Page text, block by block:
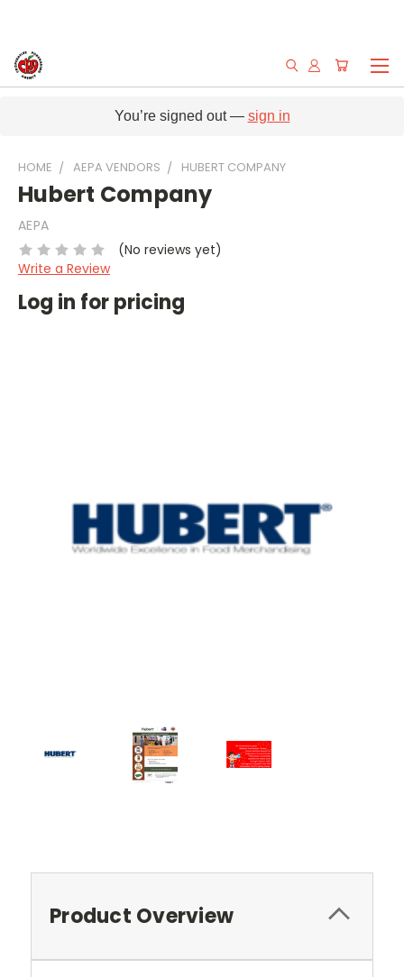
You’re signed out — sign in
HOME AEPA VENDORS HUBERT COMPANY
Hubert Company
AEPA
(No reviews yet)
Write a Review
Log in for pricing
Stock:
Product Overview